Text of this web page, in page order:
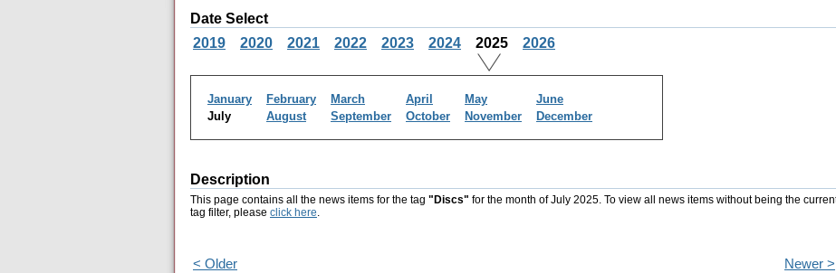
Date Select
2019
2020 2021 2022 2023 2024 2025 2026
January February March April May
June
July
August September October November December
Description
This page contains all the news items for the tag "Discs" for the month of July 2025. To view all news items without being the
tag filter, please click here.
< Older Newer >